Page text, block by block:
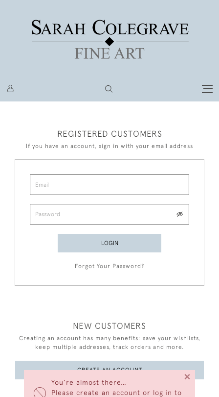
You’re almost there…
Please create an account or log in to
×
REGISTERED CUSTOMERS
If you have an account, sign in with your email address
LOGIN
Forgot Your Password?
NEW CUSTOMERS
Creating an account has many benefits: save your wishlists,
keep multiple addresses, track orders and more.
CREATE AN ACCOUNT